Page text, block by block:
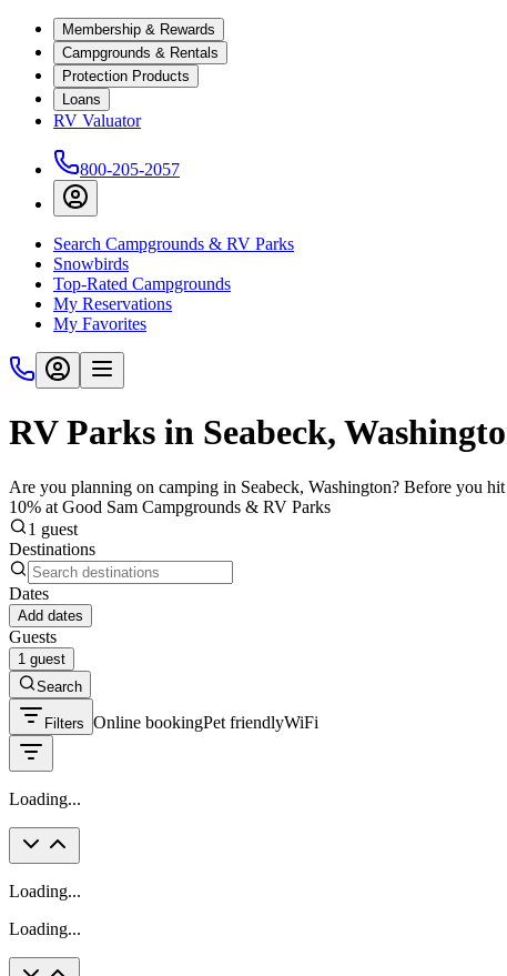
Membership & Rewards
Campgrounds & Rentals
Protection Products
Loans
RV Valuator
800-205-2057
Search Campgrounds & RV Parks
Snowbirds
Top-Rated Campgrounds
My Reservations
My Favorites
RV Parks in Seabeck,
Are you planning on camping in Seabeck, Washington? Before you
10% at Good Sam Campgrounds & RV Parks
1 guest
Destinations
Dates
Add dates
Guests
1 guest
Search
Filters Online bookingPet friendlyWiFi
Loading...
Loading...
Loading...